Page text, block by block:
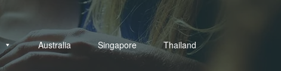
Australia Singapore Thailand